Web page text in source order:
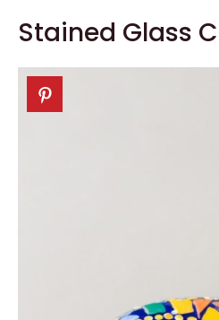
Stained Glass